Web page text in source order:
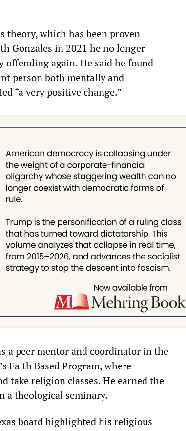
theory, which has been proven
Gonzales in 2021 he no longer
offending again. He said he found
person both mentally and
“a very positive change.”
a peer mentor and coordinator in the
Faith Based Program, where
take religion classes. He earned the
a theological seminary.
board highlighted his religious